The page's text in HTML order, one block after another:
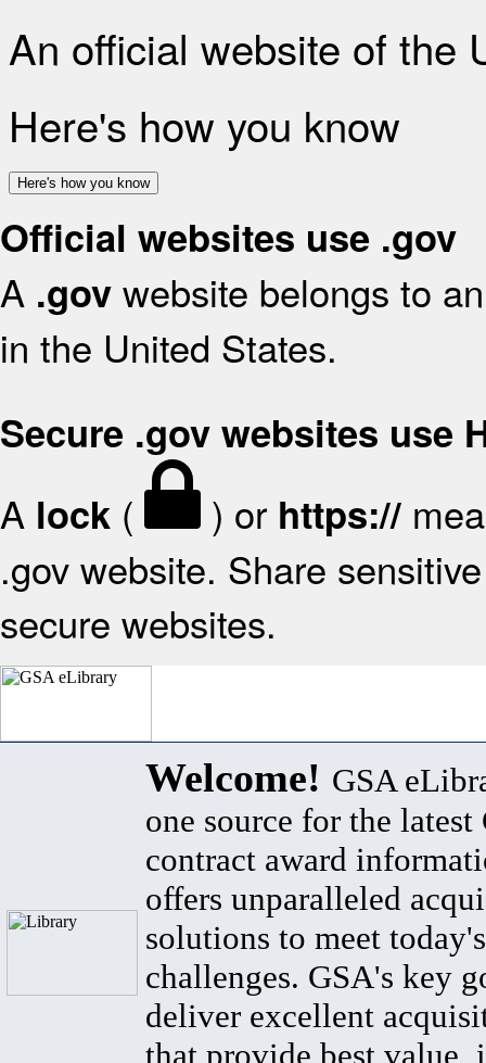
An official website of the
Here's how you know
Here's how you know
Official websites use .gov
A .gov website belongs to
in the United States.
Secure .gov websites use
A lock ( ) or https://
.gov website. Share
secure websites.
Welcome! GSA
one source for the latest
contract award
offers unparalleled
solutions to meet
challenges. GSA's key
deliver excellent
that provide best value,